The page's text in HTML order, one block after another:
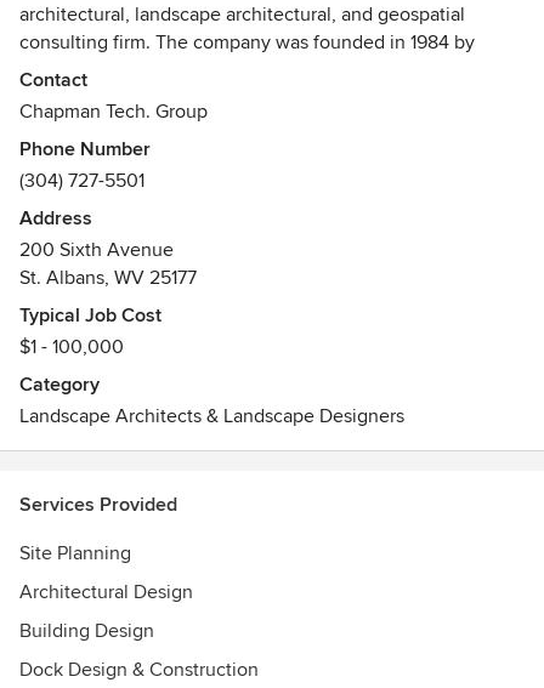
architectural, landscape architectural, and geospatial
consulting firm. The company was founded in 1984 by
Harvey R. Chapman to provide engineering services to
federal, state, municipal and private industry clients.
Working from offices in St. Albans, Buckhannon, and
Martinsburg, West Virginia, we have achieved an
outstanding reputation for providing high-quality design
projects, while meeting client schedules and budgets, and
have received numerous awards for our work. In 2013,
Chapman Technical Group was acquired by the Lexington,
Kentucky-based A/E firm, GRW. Chapman Technical Group
can now offer the services of more than 250 professionals
in Kentucky, Ohio, Indiana, and Tennessee.
Contact
Chapman Tech. Group
Phone Number
(304) 727-5501
Address
200 Sixth Avenue
St. Albans, WV 25177
Typical Job Cost
$1 - 100,000
Category
Landscape Architects & Landscape Designers
Services Provided
Site Planning
Architectural Design
Building Design
Dock Design & Construction